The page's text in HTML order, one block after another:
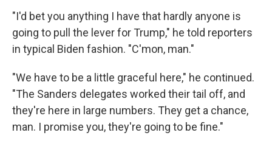
"I'd bet you anything I have that hardly anyone is
going to pull the lever for Trump," he told reporters
in typical Biden fashion. "C'mon, man."
"We have to be a little graceful here," he continued.
"The Sanders delegates worked their tail off, and
they're here in large numbers. They get a chance,
man. I promise you, they're going to be fine."